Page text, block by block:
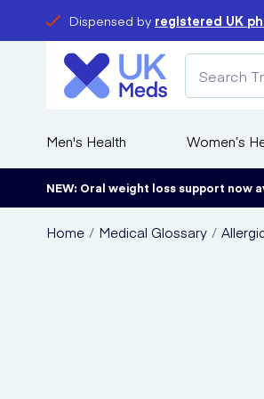
Dispensed by registered UK
Men's Health Women’s
NEW: Oral weight loss support now
Home Medical Glossary